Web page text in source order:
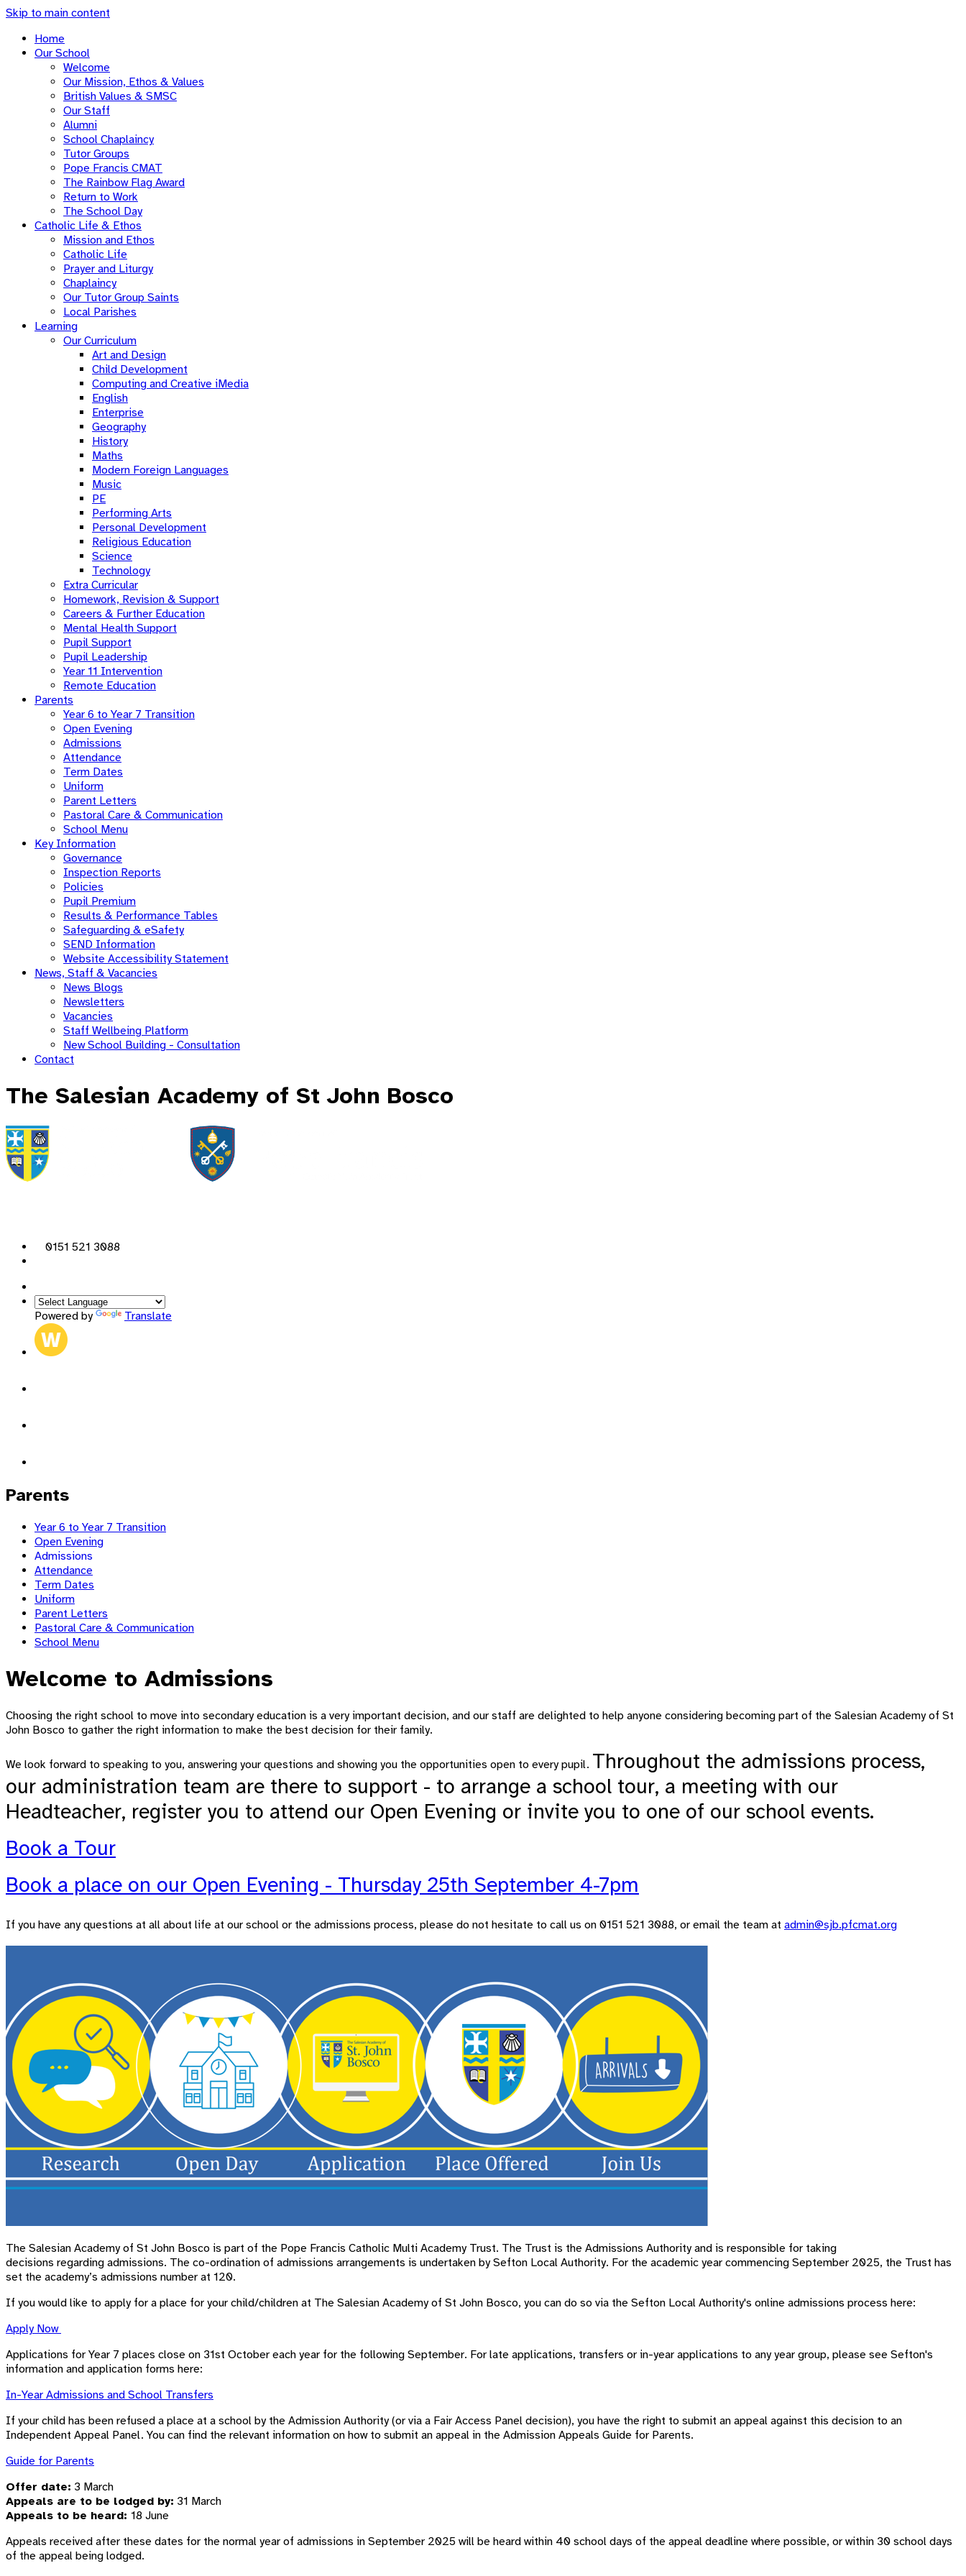
Skip to main content
Home
Our School
Welcome
Our Mission, Ethos & Values
British Values & SMSC
Our Staff
Alumni
School Chaplaincy
Tutor Groups
Pope Francis CMAT
The Rainbow Flag Award
Return to Work
The School Day
Catholic Life & Ethos
Mission and Ethos
Catholic Life
Prayer and Liturgy
Chaplaincy
Our Tutor Group Saints
Local Parishes
Learning
Our Curriculum
Art and Design
Child Development
Computing and Creative iMedia
English
Enterprise
Geography
History
Maths
Modern Foreign Languages
Music
PE
Performing Arts
Personal Development
Religious Education
Science
Technology
Extra Curricular
Homework, Revision & Support
Careers & Further Education
Mental Health Support
Pupil Support
Pupil Leadership
Year 11 Intervention
Remote Education
Parents
Year 6 to Year 7 Transition
Open Evening
Admissions
Attendance
Term Dates
Uniform
Parent Letters
Pastoral Care & Communication
School Menu
Key Information
Governance
Inspection Reports
Policies
Pupil Premium
Results & Performance Tables
Safeguarding & eSafety
SEND Information
Website Accessibility Statement
News, Staff & Vacancies
News Blogs
Newsletters
Vacancies
Staff Wellbeing Platform
New School Building - Consultation
Contact
The Salesian Academy of St John Bosco
0151 521 3088
Powered by Translate
Parents
Year 6 to Year 7 Transition
Open Evening
Admissions
Attendance
Term Dates
Uniform
Parent Letters
Pastoral Care & Communication
School Menu
Welcome to Admissions
Choosing the right school to move into secondary education is a very important decision, and our staff are delighted to help anyone considering becoming part of the Salesian Academy of St
John Bosco to gather the right information to make the best decision for their family.
We look forward to speaking to you, answering your questions and showing you the opportunities open to every pupil. Throughout the admissions process,
our administration team are there to support - to arrange a school tour, a meeting with our
Headteacher, register you to attend our Open Evening or invite you to one of our school events.
Book a Tour
Book a place on our Open Evening - Thursday 25th September 4-7pm
If you have any questions at all about life at our school or the admissions process, please do not hesitate to call us on 0151 521 3088, or email the team at admin@sjb.pfcmat.org
The Salesian Academy of St John Bosco is part of the Pope Francis Catholic Multi Academy Trust. The Trust is the Admissions Authority and is responsible for taking
decisions regarding admissions. The co-ordination of admissions arrangements is undertaken by Sefton Local Authority. For the academic year commencing September 2025, the Trust has
set the academy’s admissions number at 120.
If you would like to apply for a place for your child/children at The Salesian Academy of St John Bosco, you can do so via the Sefton Local Authority's online admissions process here:
Apply Now
Applications for Year 7 places close on 31st October each year for the following September. For late applications, transfers or in-year applications to any year group, please see Sefton's
information and application forms here:
In-Year Admissions and School Transfers
If your child has been refused a place at a school by the Admission Authority (or via a Fair Access Panel decision), you have the right to submit an appeal against this decision to an
Independent Appeal Panel. You can find the relevant information on how to submit an appeal in the Admission Appeals Guide for Parents.
Guide for Parents
Offer date: 3 March
Appeals are to be lodged by: 31 March
Appeals to be heard: 18 June
Appeals received after these dates for the normal year of admissions in September 2025 will be heard within 40 school days of the appeal deadline where possible, or within 30 school days
of the appeal being lodged.